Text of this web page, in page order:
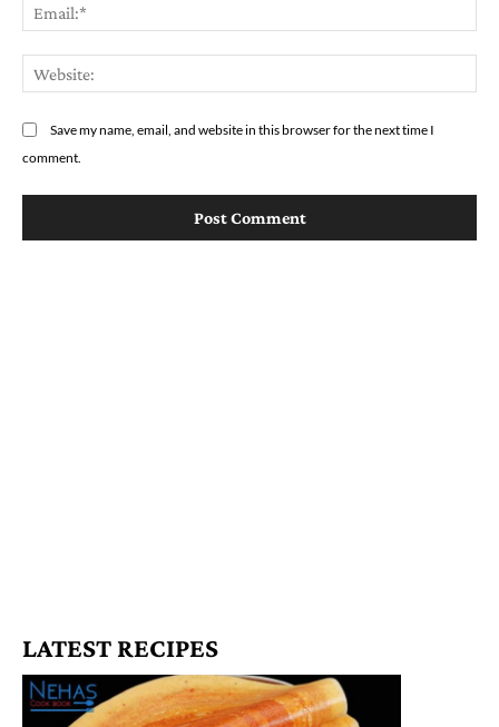
Save my name, email, and website in this browser for the next time I
comment.
LATEST RECIPES